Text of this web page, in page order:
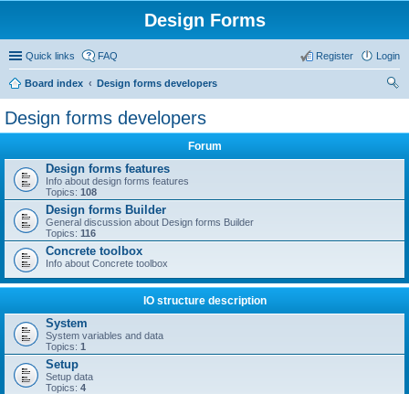
Design Forms
Quick links FAQ Login
Register
Board index
Design forms developers
Design forms developers
Forum
Design forms features
Info about design forms features
Topics: 108
Design forms Builder
General discussion about Design forms Builder
Topics: 116
Concrete toolbox
Info about Concrete toolbox
IO structure description
System
System variables and data
Topics: 1
Setup
Setup data
Topics: 4